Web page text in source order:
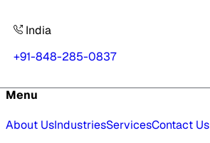
India
+91-848-285-0837
Menu
About UsIndustriesServicesContact Us